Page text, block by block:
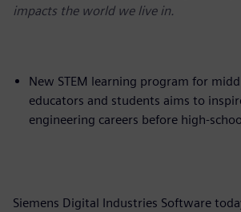
impacts the world we live in.
New STEM learning program for
educators and students aims to
engineering careers before high-
Siemens Digital Industries Software